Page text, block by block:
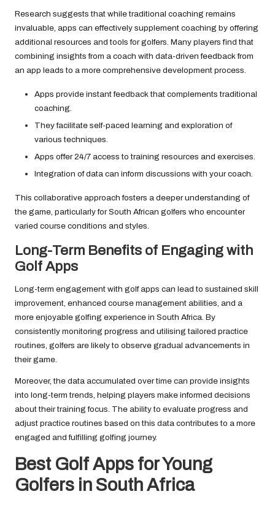
Research suggests that while traditional coaching remains
invaluable, apps can effectively supplement coaching by offering
additional resources and tools for golfers. Many players find that
combining insights from a coach with data-driven feedback from
an app leads to a more comprehensive development process.
Apps provide instant feedback that complements traditional
coaching.
They facilitate self-paced learning and exploration of
various techniques.
Apps offer 24/7 access to training resources and exercises.
Integration of data can inform discussions with your coach.
This collaborative approach fosters a deeper understanding of
the game, particularly for South African golfers who encounter
varied course conditions and styles.
Long-Term Benefits of Engaging with
Golf Apps
Long-term engagement with golf apps can lead to sustained skill
improvement, enhanced course management abilities, and a
more enjoyable golfing experience in South Africa. By
consistently monitoring progress and utilising tailored practice
routines, golfers are likely to observe gradual advancements in
their game.
Moreover, the data accumulated over time can provide insights
into long-term trends, helping players make informed decisions
about their training focus. The ability to evaluate progress and
adjust practice routines based on this data contributes to a more
engaged and fulfilling golfing journey.
Best Golf Apps for Young
Golfers in South Africa